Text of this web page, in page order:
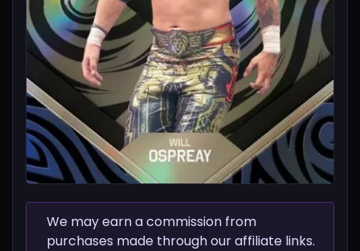
We may earn a commission from
purchases made through our affiliate links.